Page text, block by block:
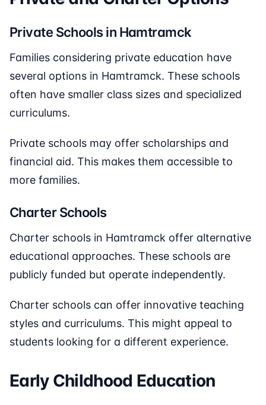
Private Schools in Hamtramck
Families considering private education have
several options in Hamtramck. These schools
often have smaller class sizes and specialized
curriculums.
Private schools may offer scholarships and
financial aid. This makes them accessible to
more families.
Charter Schools
Charter schools in Hamtramck offer alternative
educational approaches. These schools are
publicly funded but operate independently.
Charter schools can offer innovative teaching
styles and curriculums. This might appeal to
students looking for a different experience.
Early Childhood Education